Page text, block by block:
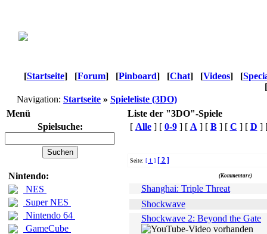
[Startseite] [Forum] [Pinboard] [Chat] [Videos] [
[
Navigation: Startseite » Spieleliste (3DO)
Menü
Liste der "3DO"-Spiele
Spielsuche:
Nintendo:
NES
Super NES
Nintendo 64
GameCube
[ Alle] [ 0-9] [ A ] [ B] [ C ] [ D ]
Seite: [ 1 ] [ 2 ]
(Kommentare)
Shanghai: Triple Threat
Shockwave
Shockwave 2: Beyond the Gate